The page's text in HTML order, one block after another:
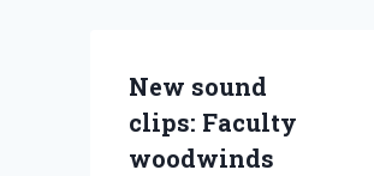
New sound
clips: Faculty
woodwinds